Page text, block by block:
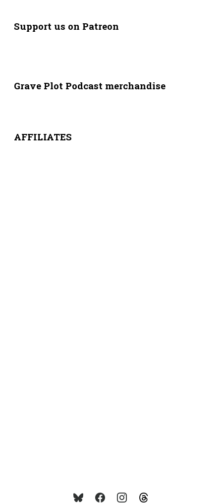
Support us on Patreon
Grave Plot Podcast merchandise
AFFILIATES